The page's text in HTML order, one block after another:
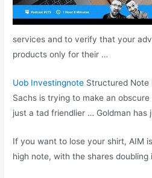
services and to verify that your
products only for their …
Uob Investingnote Structured Note
Sachs is trying to make an
just a tad friendlier … Goldman has
If you want to lose your shirt, AIM
high note, with the shares